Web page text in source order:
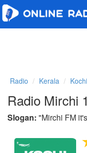
Radio Kerala Kochi
Radio Mirchi
Slogan: "Mirchi FM